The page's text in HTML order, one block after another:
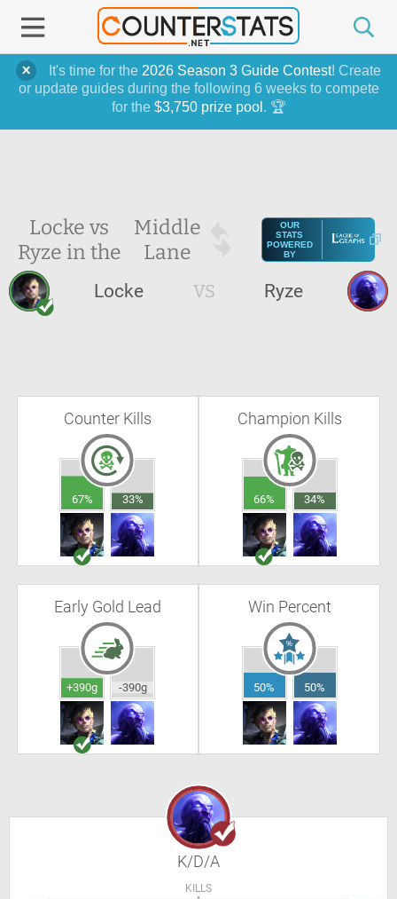
It's time for the 2026 Season 3 Guide Contest! Create
or update guides during the following 6 weeks to compete
for the $3,750 prize pool . 🏆
Locke vs
Ryze in the
Middle
Lane
OUR
STATS
POWERED
BY
Locke VS Ryze
Counter Kills
67% 33%
Champion Kills
66% 34%
Early Gold Lead
+390g -390g
Win Percent
50% 50%
K/D/A
KILLS